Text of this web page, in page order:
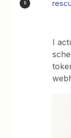
R
I